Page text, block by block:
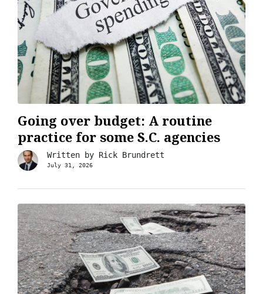
Going over budget: A routine
practice for some S.C. agencies
Written by Rick Brundrett
July 31, 2026